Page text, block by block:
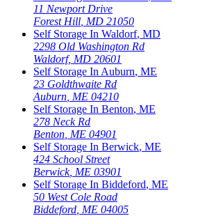
11 Newport Drive
Forest Hill MD 21050
Self Storage In Waldorf, MD
2298 Old Washington Rd
Waldorf, MD 20601
Self Storage In Auburn, ME
23 Goldthwaite Rd
Auburn ME 04210
Self Storage In Benton, ME
278 Neck Rd
Benton ME 04901
Self Storage In Berwick, ME
424 School Street
Berwick, ME 03901
Self Storage In Biddeford, ME
50 West Cole Road
Biddeford ME 04005